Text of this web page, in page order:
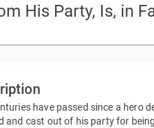
His Party, Is, in
have passed since a hero
and cast out of his party for